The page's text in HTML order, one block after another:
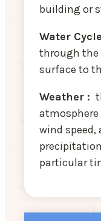
building or
Water
through the
surface to
Weather :
wind speed,
particular